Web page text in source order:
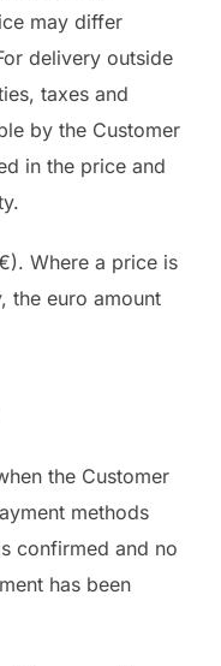
may differ
delivery outside
taxes and
by the Customer
in the price and
Where a price is
the euro amount
the Customer
methods
confirmed and no
has been